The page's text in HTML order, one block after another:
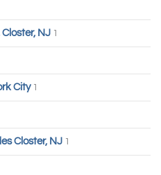
Closter, NJ 1
City 1
Closter, NJ 1